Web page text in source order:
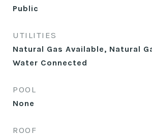
Public
UTILITIES
Natural Gas Available, Natural
Water Connected
POOL
None
ROOF